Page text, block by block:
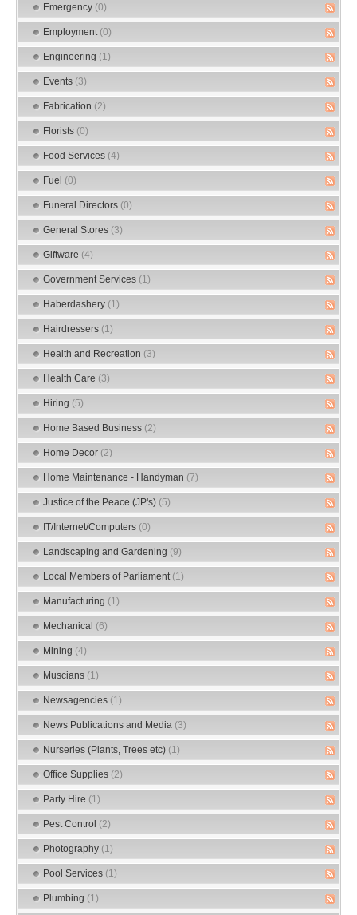
Emergency (0)
Employment (0)
Engineering (1)
Events (3)
Fabrication (2)
Florists (0)
Food Services (4)
Fuel (0)
Funeral Directors (0)
General Stores (3)
Giftware (4)
Government Services (1)
Haberdashery (1)
Hairdressers (1)
Health and Recreation (3)
Health Care (3)
Hiring (5)
Home Based Business (2)
Home Decor (2)
Home Maintenance - Handyman (7)
Justice of the Peace (JP's) (5)
IT/Internet/Computers (0)
Landscaping and Gardening (9)
Local Members of Parliament (1)
Manufacturing (1)
Mechanical (6)
Mining (4)
Muscians (1)
Newsagencies (1)
News Publications and Media (3)
Nurseries (Plants, Trees etc) (1)
Office Supplies (2)
Party Hire (1)
Pest Control (2)
Photography (1)
Pool Services (1)
Plumbing (1)